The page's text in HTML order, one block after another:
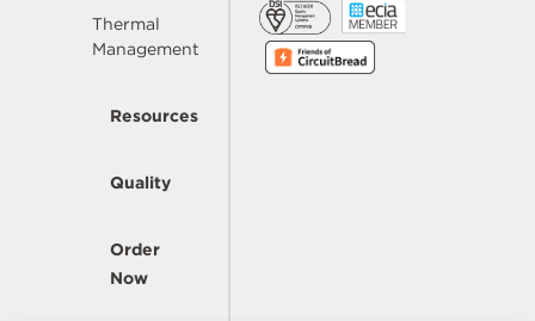
Thermal
Management
Resources
Quality
Order
Now